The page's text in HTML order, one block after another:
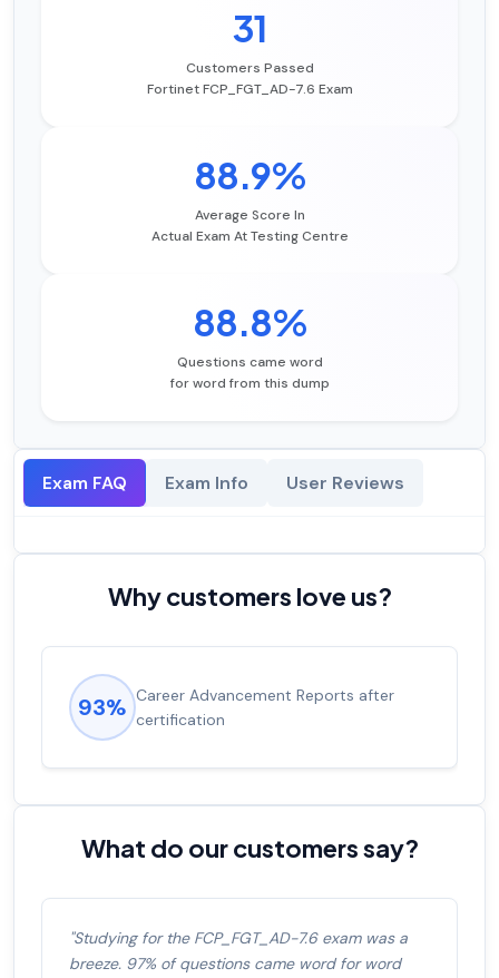
31
Customers Passed
Fortinet FCP_FGT_AD-7.6 Exam
88.9%
Average Score In
Actual Exam At Testing Centre
88.8%
Questions came word
for word from this dump
Exam FAQ Exam Info User Reviews
Why customers love us?
93% Career Advancement Reports after
certification
What do our customers say?
"Studying for the FCP_FGT_AD-7.6 exam was a
breeze. 97% of questions came word for word